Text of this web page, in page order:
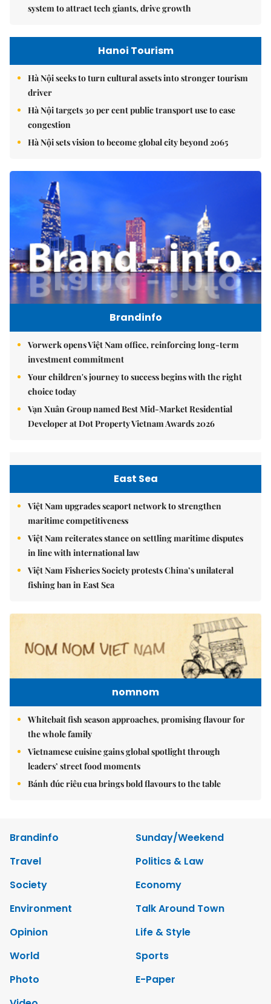
system to attract tech giants, drive growth
Hanoi Tourism
Hà Nội seeks to turn cultural assets into stronger tourism
driver
Hà Nội targets 30 per cent public transport use to ease
congestion
Hà Nội sets vision to become global city beyond 2065
Brandinfo
Vorwerk opens Việt Nam office, reinforcing long-term
investment commitment
Your children's journey to success begins with the right
choice today
Vạn Xuân Group named Best Mid-Market Residential
Developer at Dot Property Vietnam Awards 2026
East Sea
Việt Nam upgrades seaport network to strengthen
maritime competitiveness
Việt Nam reiterates stance on settling maritime disputes
in line with international law
Việt Nam Fisheries Society protests China’s unilateral
fishing ban in East Sea
nomnom
Whitebait fish season approaches, promising flavour for
the whole family
Vietnamese cuisine gains global spotlight through
leaders’ street food moments
Bánh đúc riêu cua brings bold flavours to the table
Brandinfo
Sunday/Weekend
Travel
Politics & Law
Society
Economy
Environment
Talk Around Town
Opinion
Life & Style
World
Sports
Photo
E-Paper